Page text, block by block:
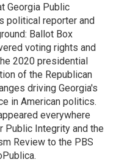
Georgia Public
political reporter and
Ballot Box
voting rights and
2020 presidential
of the Republican
driving Georgia's
in American politics.
everywhere
Public Integrity and the
Review to the PBS